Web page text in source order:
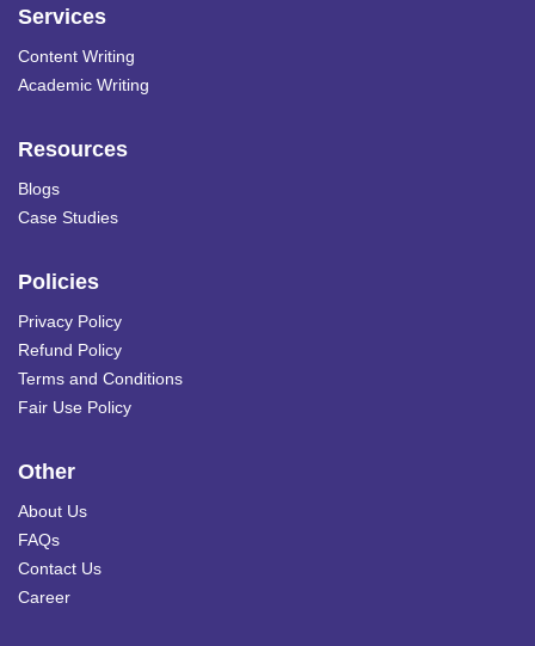
Services
Content Writing
Academic Writing
Resources
Blogs
Case Studies
Policies
Privacy Policy
Refund Policy
Terms and Conditions
Fair Use Policy
Other
About Us
FAQs
Contact Us
Career